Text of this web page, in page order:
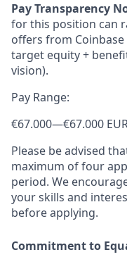
Pay Transparency
for this position can
offers from
target equity +
vision).
Pay Range:
€67.000—€67.000
Please be advised
maximum of four
period. We
your skills and
before applying.
Commitment to